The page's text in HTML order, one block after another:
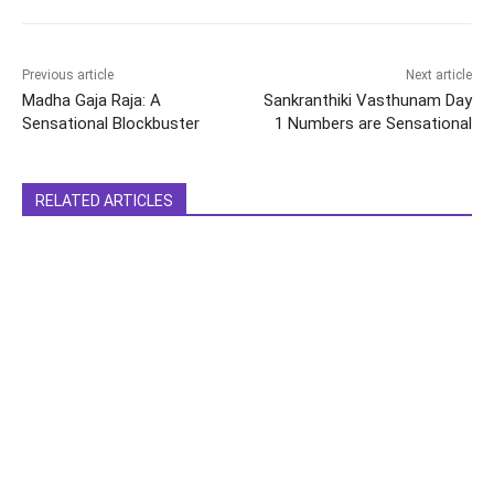
Previous article
Madha Gaja Raja: A
Sensational Blockbuster
Next article
Sankranthiki Vasthunam Day
1 Numbers are Sensational
RELATED ARTICLES